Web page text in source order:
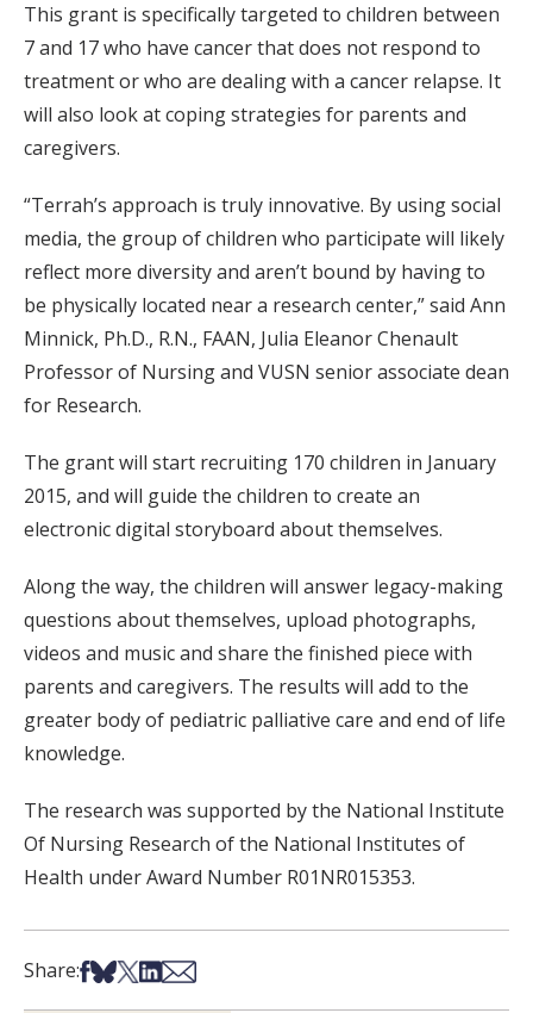
This grant is specifically targeted to children between
7 and 17 who have cancer that does not respond to
treatment or who are dealing with a cancer relapse. It
will also look at coping strategies for parents and
caregivers.
“Terrah’s approach is truly innovative. By using social
media, the group of children who participate will likely
reflect more diversity and aren’t bound by having to
be physically located near a research center,” said Ann
Minnick, Ph.D., R.N., FAAN, Julia Eleanor Chenault
Professor of Nursing and VUSN senior associate dean
for Research.
The grant will start recruiting 170 children in January
2015, and will guide the children to create an
electronic digital storyboard about themselves.
Along the way, the children will answer legacy-making
questions about themselves, upload photographs,
videos and music and share the finished piece with
parents and caregivers. The results will add to the
greater body of pediatric palliative care and end of life
knowledge.
The research was supported by the National Institute
Of Nursing Research of the National Institutes of
Health under Award Number R01NR015353.
Share:Share on Facebook
Share on Bsky
Share on X
Share on LinkedIn
Share via Email